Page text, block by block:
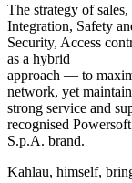
The strategy of
Integration, Safety
Security, Access
as a hybrid
approach — to
network, yet maintain
strong service and
recognised Powersoft
S.p.A. brand.
Kahlau, himself,